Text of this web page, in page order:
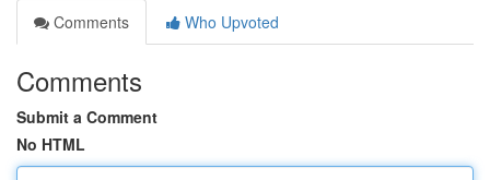
Comments
Who Upvoted
Comments
Submit a Comment
No HTML